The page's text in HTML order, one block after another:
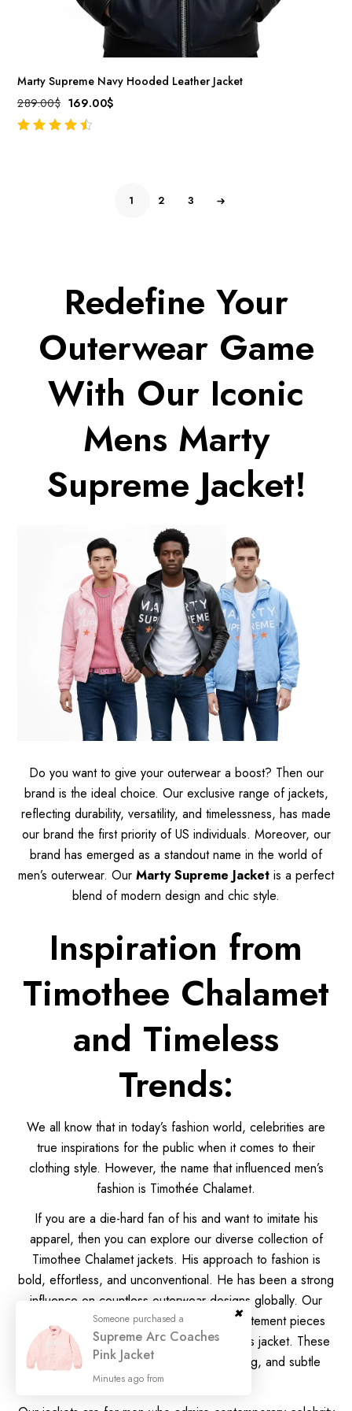
Marty Supreme Navy Hooded Leather Jacket
289.00$ 169.00$
1 2 3
Redefine Your
Outerwear Game
With Our Iconic
Mens Marty
Supreme Jacket!
Do you want to give your outerwear a boost? Then our
brand is the ideal choice. Our exclusive range of jackets,
reflecting durability, versatility, and timelessness, has made
our brand the first priority of US individuals. Moreover, our
brand has emerged as a standout name in the world of
men’s outerwear. Our Marty Supreme Jacket is a perfect
blend of modern design and chic style.
Inspiration from
Timothee Chalamet
and Timeless
Trends:
We all know that in today’s fashion world, celebrities are
true inspirations for the public when it comes to their
clothing style. However, the name that influenced men’s
fashion is Timothée Chalamet.
If you are a die-hard fan of his and want to imitate his
apparel, then you can explore our diverse collection of
Timothee Chalamet jackets. His approach to fashion is
bold, effortless, and unconventional. He has been a strong
influence on countless outerwear designs globally. Our
brand captures the same spirit through statement pieces
that echo the charm of Timothee Chalamet’s jacket. These
jackets reflect clean lines, modern tailoring, and subtle
boldness.